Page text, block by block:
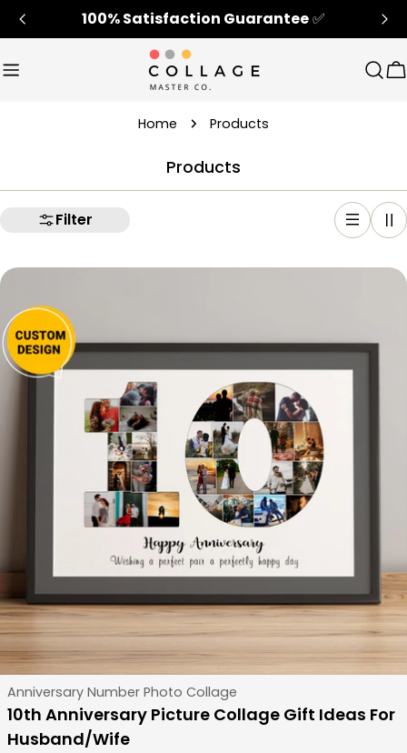
Skip
to
100% Satisfaction Guarantee✅
Home Products
Products
Filter
Type:
Anniversary Number Photo Collage
10th Anniversary Picture Collage Gift Ideas For
Husband/Wife